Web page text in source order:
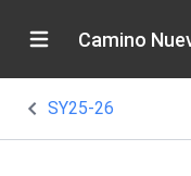
Camino
SY25-26